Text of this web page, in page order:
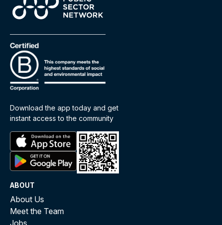
Download the app today and get
instant access to the community
ABOUT
About Us
Meet the Team
Jobs